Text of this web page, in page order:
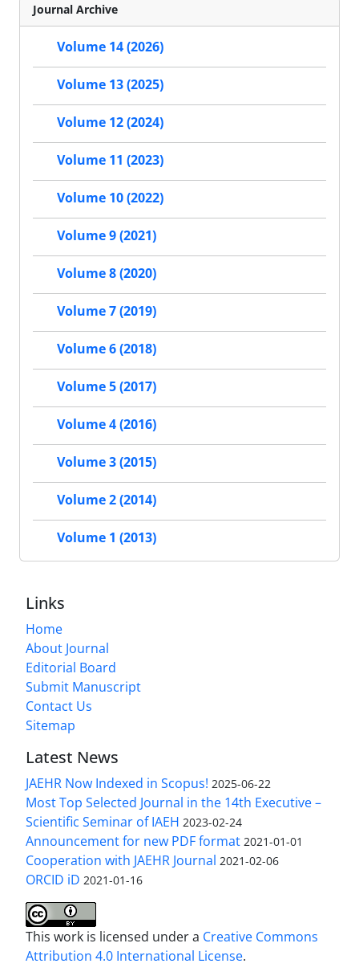
Journal Archive
Volume 14 (2026)
Volume 13 (2025)
Volume 12 (2024)
Volume 11 (2023)
Volume 10 (2022)
Volume 9 (2021)
Volume 8 (2020)
Volume 7 (2019)
Volume 6 (2018)
Volume 5 (2017)
Volume 4 (2016)
Volume 3 (2015)
Volume 2 (2014)
Volume 1 (2013)
Links
Home
About Journal
Editorial Board
Submit Manuscript
Contact Us
Sitemap
Latest News
JAEHR Now Indexed in Scopus! 2025-06-22
Most Top Selected Journal in the 14th Executive –
Scientific Seminar of IAEH 2023-02-24
Announcement for new PDF format 2021-01-01
Cooperation with JAEHR Journal 2021-02-06
ORCID iD 2021-01-16
This work is licensed under a Creative Commons
Attribution 4.0 International License.